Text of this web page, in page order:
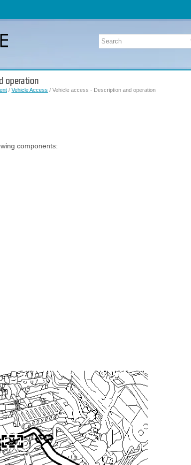
operation
/ Vehicle Access / Vehicle access - Description and operation
components: